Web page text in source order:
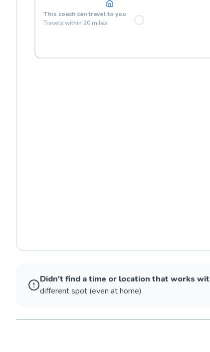
This coach can travel to you
Travels within 20 miles
Didn't find a time or location that works
different spot (even at home)